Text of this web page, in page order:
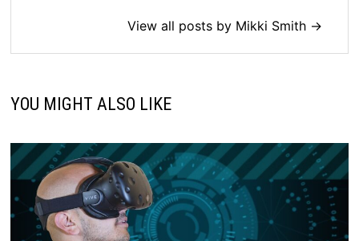
View all posts by Mikki Smith →
YOU MIGHT ALSO LIKE